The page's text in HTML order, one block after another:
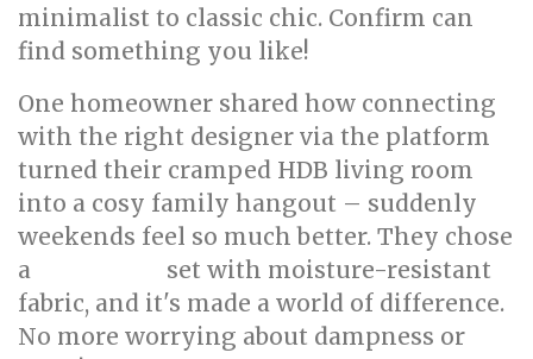
minimalist to classic chic. Confirm can
find something you like!
One homeowner shared how connecting
with the right designer via the platform
turned their cramped HDB living room
into a cosy family hangout – suddenly
weekends feel so much better. They chose
a
set with moisture-resistant
fabric, and it's made a world of difference.
No more worrying about dampness or